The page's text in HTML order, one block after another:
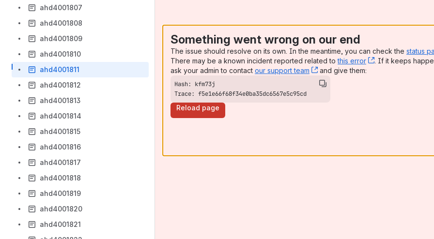
ahd4001807
ahd4001808
ahd4001809
ahd4001810
ahd4001811
ahd4001812
ahd4001813
ahd4001814
ahd4001815
ahd4001816
ahd4001817
ahd4001818
ahd4001819
ahd4001820
ahd4001821
Something went wrong on our end
The issue should resolve on its own. In the meantime, you can check the status
There may be a known incident reported related tothis error , (opens new
. If it keeps
ask your admin to contact our support team , (opens new window)
and give them:
Trace: f5e1e66f68f34e0ba35dc6567e5c95cd
Reload page